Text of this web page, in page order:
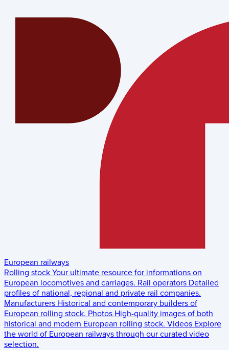
European railways
Rolling stock Your ultimate resource for informations on
European locomotives and carriages. Rail operators Detailed
profiles of national, regional and private rail companies.
Manufacturers Historical and contemporary builders of
European rolling stock. Photos High-quality images of both
historical and modern European rolling stock. Videos Explore
the world of European railways through our curated video
selection.